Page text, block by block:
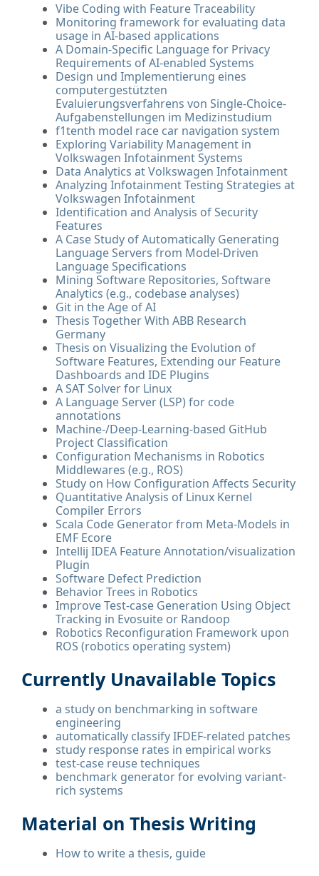
Vibe Coding with Feature Traceability
Monitoring framework for evaluating data
usage in AI-based applications
A Domain-Specific Language for Privacy
Requirements of AI-enabled Systems
Design und Implementierung eines
computergestützten
Evaluierungsverfahrens von Single-Choice-
Aufgabenstellungen im Medizinstudium
f1tenth model race car navigation system
Exploring Variability Management in
Volkswagen Infotainment Systems
Data Analytics at Volkswagen Infotainment
Analyzing Infotainment Testing Strategies at
Volkswagen Infotainment
Identification and Analysis of Security
Features
A Case Study of Automatically Generating
Language Servers from Model-Driven
Language Specifications
Mining Software Repositories, Software
Analytics (e.g., codebase analyses)
Git in the Age of AI
Thesis Together With ABB Research
Germany
Thesis on Visualizing the Evolution of
Software Features, Extending our Feature
Dashboards and IDE Plugins
A SAT Solver for Linux
A Language Server (LSP) for code
annotations
Machine-/Deep-Learning-based GitHub
Project Classification
Configuration Mechanisms in Robotics
Middlewares (e.g., ROS)
Study on How Configuration Affects Security
Quantitative Analysis of Linux Kernel
Compiler Errors
Scala Code Generator from Meta-Models in
EMF Ecore
Intellij IDEA Feature Annotation/visualization
Plugin
Software Defect Prediction
Behavior Trees in Robotics
Improve Test-case Generation Using Object
Tracking in Evosuite or Randoop
Robotics Reconfiguration Framework upon
ROS (robotics operating system)
Currently Unavailable Topics
a study on benchmarking in software
engineering
automatically classify IFDEF-related patches
study response rates in empirical works
test-case reuse techniques
benchmark generator for evolving variant-
rich systems
Material on Thesis Writing
How to write a thesis, guide